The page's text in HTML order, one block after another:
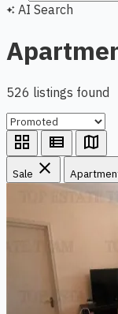
auto_awesome AI Search
526 listings found
grid_view view_list map
Sale close